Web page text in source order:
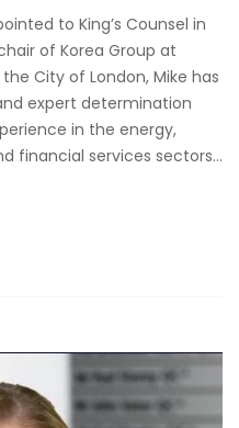
to King’s Counsel in
of Korea Group at
City of London, Mike has
expert determination
in the energy,
financial services sectors…